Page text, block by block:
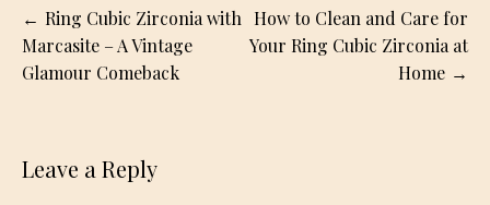
Post
navigation
Ring Cubic Zirconia with
Marcasite – A Vintage
Glamour Comeback
How to Clean and Care for
Your Ring Cubic Zirconia at
Home
Leave a Reply